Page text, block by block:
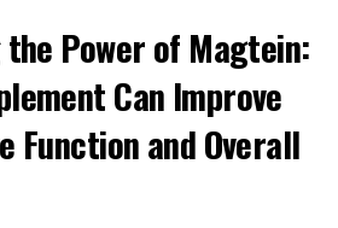
Power of Magtein:
Can Improve
Function and Overall